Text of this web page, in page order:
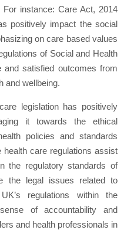
instance: Care Act, 2014
positively impact the social
on care based values
of Social and Health
satisfied outcomes from
and wellbeing.
legislation has positively
it towards the ethical
policies and standards
care regulations assist
the regulatory standards of
the legal issues related to
regulations within the
of accountability and
and health professionals in